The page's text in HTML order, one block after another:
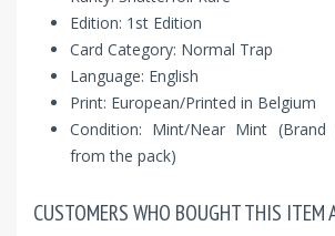
Edition: 1st Edition
Card Category: Normal Trap
Language: English
Print: European/Printed in Belgium
Condition: Mint/Near Mint
from the pack)
CUSTOMERS WHO BOUGHT THIS ITEM